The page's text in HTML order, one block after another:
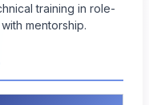
training in role-
mentorship.